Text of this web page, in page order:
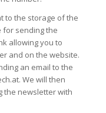
to the storage of the
for sending the
allowing you to
and on the website.
an email to the
We will then
the newsletter with